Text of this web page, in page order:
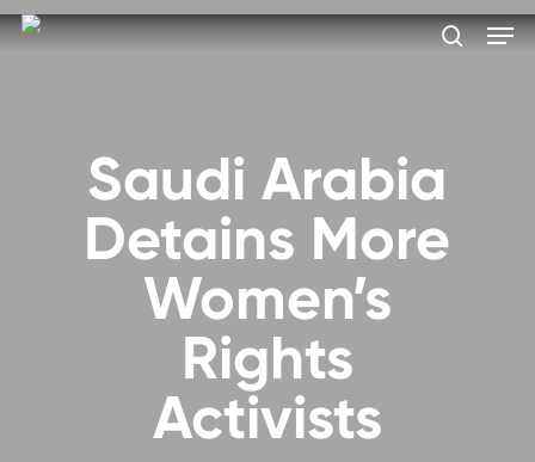
Skip
Saudi Arabia
Detains More
Women’s
Rights
Activists